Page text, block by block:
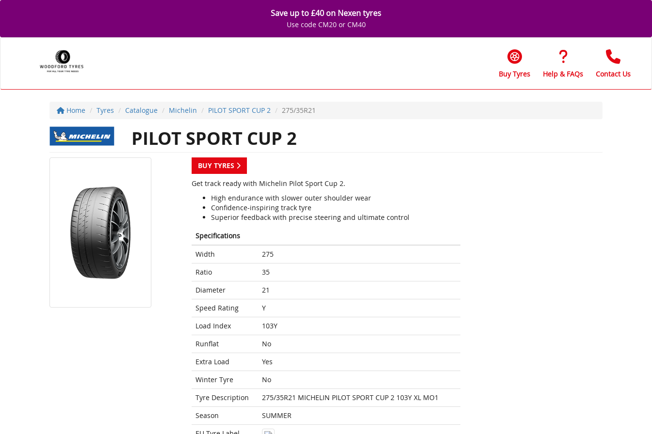
Save up to £40 on Nexen tyres
Use code CM20 or CM40
Buy Tyres Help & FAQs Contact Us
Home Tyres Catalogue Michelin PILOT SPORT CUP 2 275/35R21
PILOT SPORT CUP 2
BUY TYRES
Get track ready with Michelin Pilot Sport Cup 2.
High endurance with slower outer shoulder wear
Confidence-inspiring track tyre
Superior feedback with precise steering and ultimate control
Specifications
Width
275
Ratio
35
Diameter
21
Speed Rating
Y
Load Index
103Y
Runflat
No
Extra Load
Yes
Winter Tyre
No
Tyre Description
275/35R21 MICHELIN PILOT SPORT CUP 2 103Y XL MO1
Season
SUMMER